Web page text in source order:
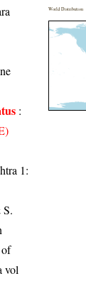
:
1:
vol
World Distribution